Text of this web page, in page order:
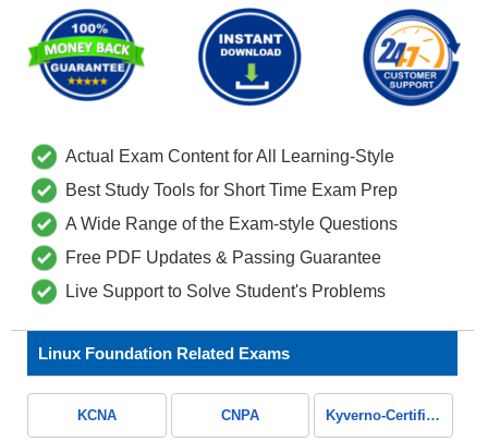
Actual Exam Content for All Learning-Style
Best Study Tools for Short Time Exam Prep
A Wide Range of the Exam-style Questions
Free PDF Updates & Passing Guarantee
Live Support to Solve Student's Problems
Linux Foundation Related Exams
KCNA CNPA Kyverno-Certified-Associate